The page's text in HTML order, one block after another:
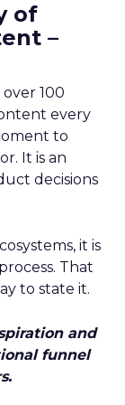
of
–
100
every
to
It is an
decisions
it is
That
to state it.
and
funnel